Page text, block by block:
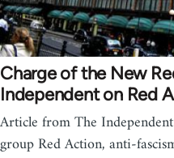
Charge of the New
Independent on Red
Article from The
group Red Action, anti-